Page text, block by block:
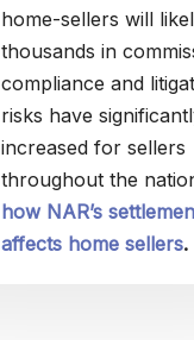
home-sellers will
thousands in
compliance and
risks have
increased for sellers
throughout the
how NAR’s
affects home sellers.